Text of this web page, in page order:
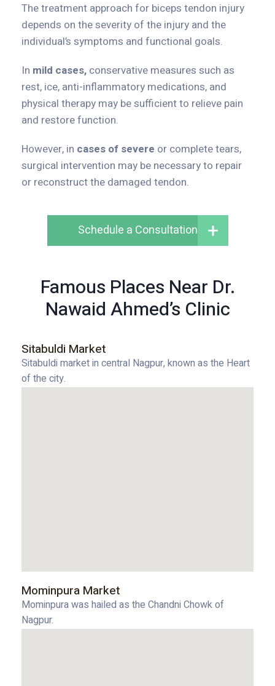
The treatment approach for biceps tendon injury
depends on the severity of the injury and the
individual’s symptoms and functional goals.
In mild cases, conservative measures such as
rest, ice, anti-inflammatory medications, and
physical therapy may be sufficient to relieve pain
and restore function.
However, in cases of severe or complete tears,
surgical intervention may be necessary to repair
or reconstruct the damaged tendon.
Schedule a Consultation
Famous Places Near Dr.
Nawaid Ahmed’s Clinic
Sitabuldi Market
Sitabuldi market in central Nagpur, known as the Heart
of the city.
Mominpura Market
Mominpura was hailed as the Chandni Chowk of
Nagpur.